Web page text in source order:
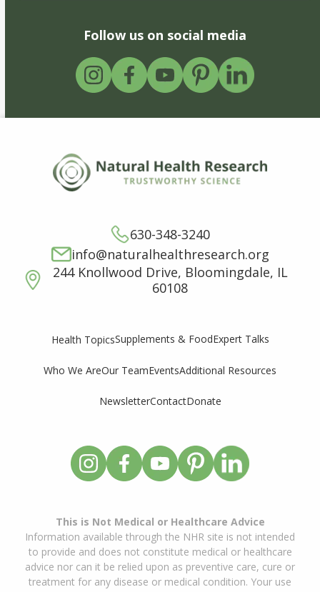
Follow us on social media
630-348-3240
info@naturalhealthresearch.org
244 Knollwood Drive, Bloomingdale, IL
60108
Health TopicsSupplements & FoodExpert Talks
Who We AreOur TeamEventsAdditional Resources
NewsletterContactDonate
This is Not Medical or Healthcare Advice
Information available through the NHR site is not intended
to provide and does not constitute medical or healthcare
advice nor can it be relied upon as preventive care, cure or
treatment for any disease or medical condition. Your use